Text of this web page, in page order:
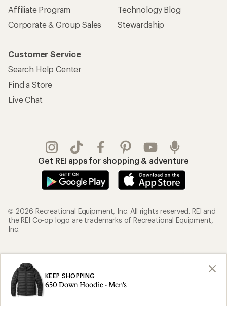
KEEP SHOPPING
650 Down Hoodie - Men's
Affiliate Program
Corporate & Group Sales
Technology Blog
Stewardship
Customer Service
Search Help Center
Find a Store
Live Chat
Get REI apps for shopping & adventure
© 2026 Recreational Equipment, Inc. All rights reserved. REI and
the REI Co-op logo are trademarks of Recreational Equipment,
Inc.
Privacy Notice
Consumer Health Data Privacy Policy
CA Transparency Act